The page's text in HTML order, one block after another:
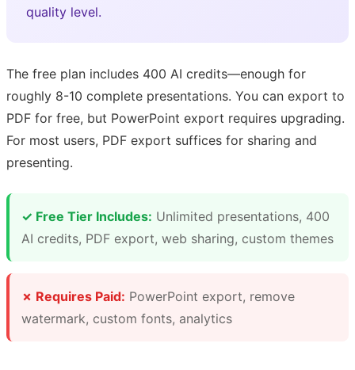
quality level.
The free plan includes 400 AI credits—enough for
roughly 8-10 complete presentations. You can export to
PDF for free, but PowerPoint export requires upgrading.
For most users, PDF export suffices for sharing and
presenting.
✓ Free Tier Includes: Unlimited presentations, 400
AI credits, PDF export, web sharing, custom themes
✗ Requires Paid: PowerPoint export, remove
watermark, custom fonts, analytics